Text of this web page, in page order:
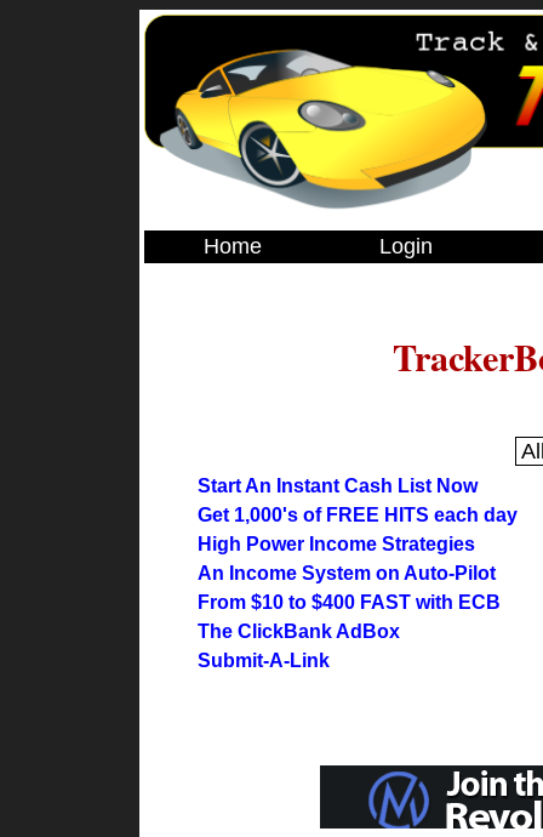
Home Login
Start An Instant Cash List Now
Get 1,000's of FREE HITS each day
High Power Income Strategies
An Income System on Auto-Pilot
From $10 to $400 FAST with ECB
The ClickBank AdBox
Submit-A-Link